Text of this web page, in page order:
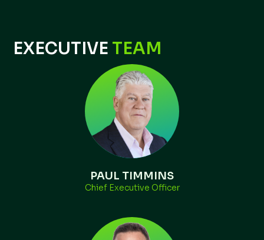
EXECUTIVE TEAM
PAUL TIMMINS
Chief Executive Officer